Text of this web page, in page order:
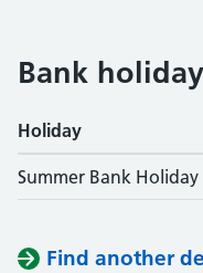
Bank
Holiday
Summer Bank Holiday
Find another